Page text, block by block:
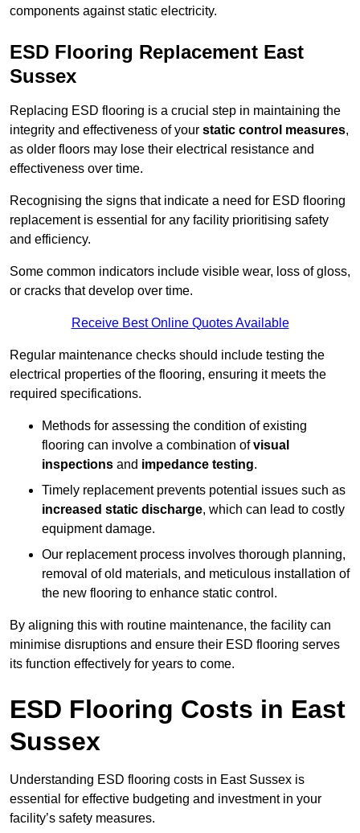
components against static electricity.
ESD Flooring Replacement East
Sussex
Replacing ESD flooring is a crucial step in maintaining the
integrity and effectiveness of your static control measures,
as older floors may lose their electrical resistance and
effectiveness over time.
Recognising the signs that indicate a need for ESD flooring
replacement is essential for any facility prioritising safety
and efficiency.
Some common indicators include visible wear, loss of gloss,
or cracks that develop over time.
Receive Best Online Quotes Available
Regular maintenance checks should include testing the
electrical properties of the flooring, ensuring it meets the
required specifications.
Methods for assessing the condition of existing
flooring can involve a combination ofvisual
inspections and impedance testing.
Timely replacement prevents potential issues such as
increased static discharge, which can lead to costly
equipment damage.
Our replacement process involves thorough planning,
removal of old materials, and meticulous installation of
the new flooring to enhance static control.
By aligning this with routine maintenance, the facility can
minimise disruptions and ensure their ESD flooring serves
its function effectively for years to come.
ESD Flooring Costs in East
Sussex
Understanding ESD flooring costs in East Sussex is
essential for effective budgeting and investment in your
facility’s safety measures.